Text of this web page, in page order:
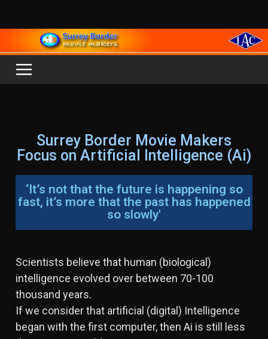
Surrey Border Movie Makers
Focus on Artificial Intelligence (Ai)
‘It’s not that the future is happening so
fast, it’s more that the past has happened
so slowly'
Scientists believe that human (biological)
intelligence evolved over between 70-100
thousand years.
If we consider that artificial (digital) Intelligence
began with the first computer, then Ai is still less